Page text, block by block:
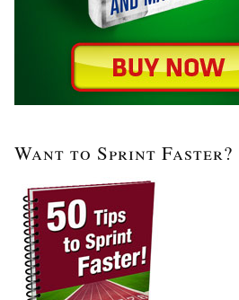
Want to Sprint Faster?